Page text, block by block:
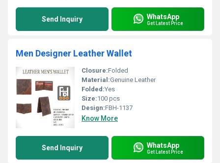
Send Inquiry WhatsApp
Get Latest Price
Men Designer Leather Wallet
Closure:Folded
Material:Genuine Leather
Folded:Yes
Size:100 pcs
Design:FBH-1137
Know More
Send Inquiry WhatsApp
Get Latest Price